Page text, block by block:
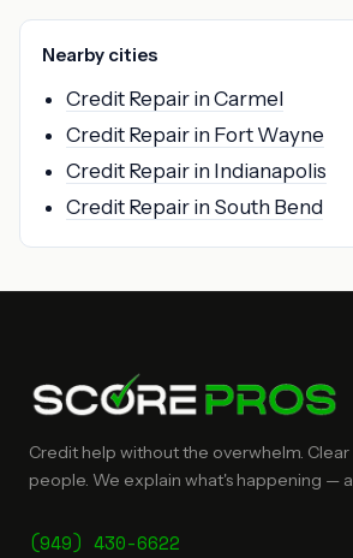
Nearby cities
Credit Repair in Carmel
Credit Repair in Fort Wayne
Credit Repair in Indianapolis
Credit Repair in South Bend
Credit help without the overwhelm. Clear
people. We explain what's happening —
(949) 430-6622